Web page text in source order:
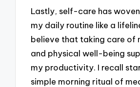
Lastly, self-care has
my daily routine like a
believe that taking care of
and physical well-being
my productivity. I recall
simple morning ritual of